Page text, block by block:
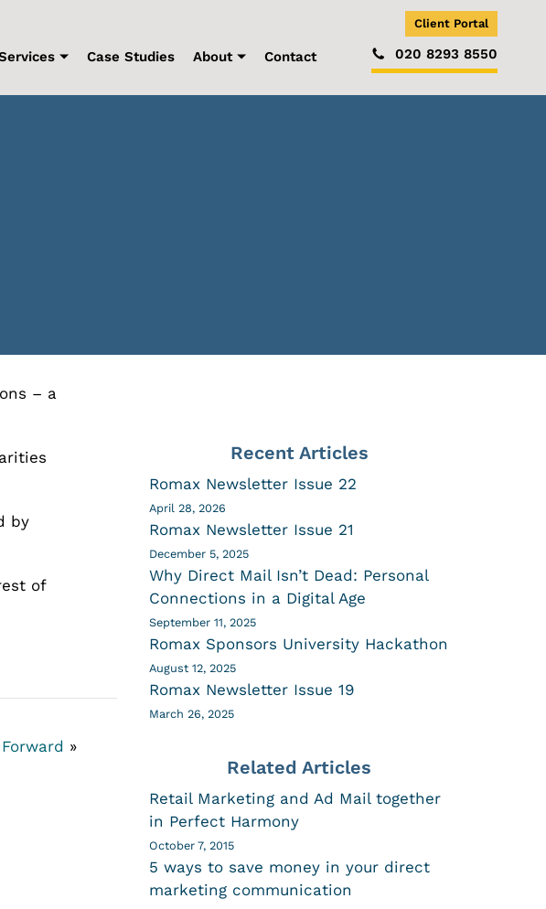
Case Studies About Contact
Client Portal
020 8293 8550
– a
by
of
»
Recent Articles
Romax Newsletter Issue 22
April 28, 2026
Romax Newsletter Issue 21
December 5, 2025
Why Direct Mail Isn’t Dead: Personal
Connections in a Digital Age
September 11, 2025
Romax Sponsors University Hackathon
August 12, 2025
Romax Newsletter Issue 19
March 26, 2025
Related Articles
Retail Marketing and Ad Mail together
in Perfect Harmony
October 7, 2015
5 ways to save money in your direct
marketing communication